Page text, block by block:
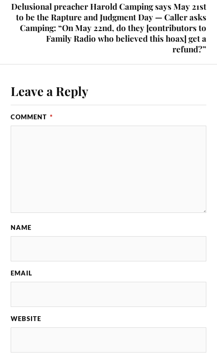
Delusional preacher Harold Camping says May 21st
to be the Rapture and Judgment Day — Caller asks
Camping: “On May 22nd, do they [contributors to
Family Radio who believed this hoax] get a
refund?”
Leave a Reply
COMMENT *
NAME
EMAIL
WEBSITE